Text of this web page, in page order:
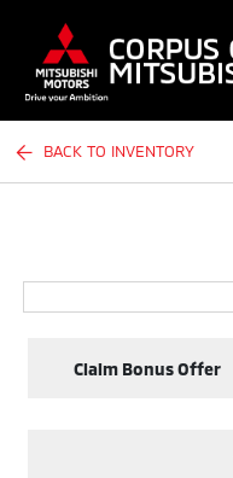
BACK TO INVENTORY
Claim Bonus Offer